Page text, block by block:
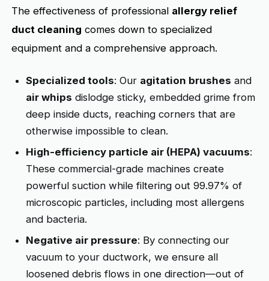
The effectiveness of professional allergy relief
duct cleaning comes down to specialized
equipment and a comprehensive approach.
Specialized tools: Our agitation brushes and
air whips dislodge sticky, embedded grime from
deep inside ducts, reaching corners that are
otherwise impossible to clean.
High-efficiency particle air (HEPA) vacuums:
These commercial-grade machines create
powerful suction while filtering out 99.97% of
microscopic particles, including most allergens
and bacteria.
Negative air pressure: By connecting our
vacuum to your ductwork, we ensure all
loosened debris flows in one direction—out of